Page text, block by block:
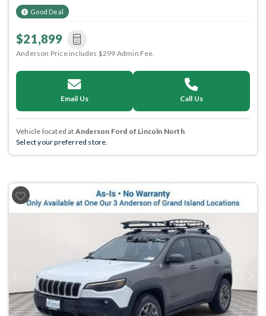
Good Deal
$21,899
Anderson Price includes $299 Admin Fee.
Email Us Call Us
Vehicle located at Anderson Ford of Lincoln North
Select your preferred store.
Previous